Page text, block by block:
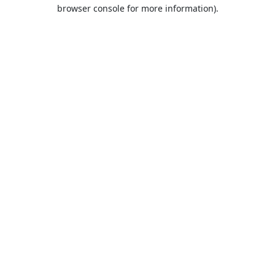
browser console for more information).